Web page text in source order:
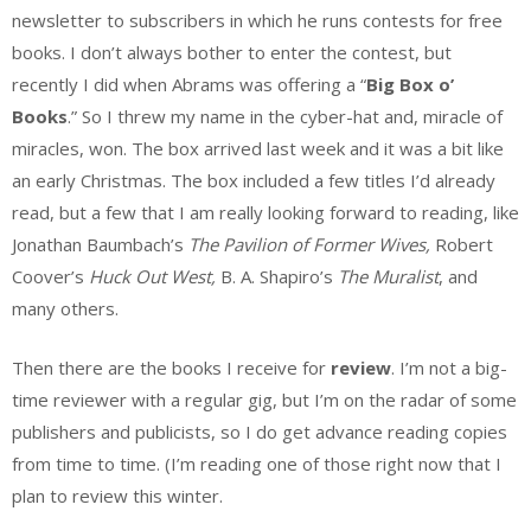
newsletter to subscribers in which he runs contests for free
books. I don’t always bother to enter the contest, but
recently I did when Abrams was offering a “Big Box o’
Books.” So I threw my name in the cyber-hat and, miracle of
miracles, won. The box arrived last week and it was a bit like
an early Christmas. The box included a few titles I’d already
read, but a few that I am really looking forward to reading, like
Jonathan Baumbach’s The Pavilion of Former Wives, Robert
Coover’s Huck Out West, B. A. Shapiro’s The Muralist, and
many others.
Then there are the books I receive for review. I’m not a big-
time reviewer with a regular gig, but I’m on the radar of some
publishers and publicists, so I do get advance reading copies
from time to time. (I’m reading one of those right now that I
plan to review this winter.